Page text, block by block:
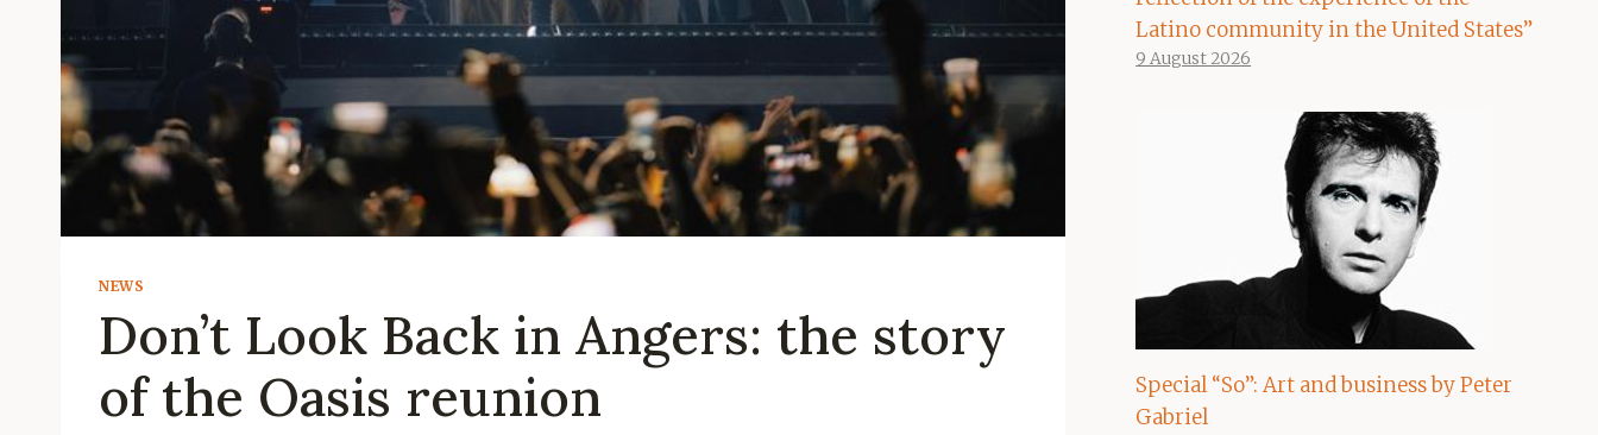
NEWS
Don’t Look Back in Angers: the story
of the Oasis reunion
Latino community in the United States”
9 August 2026
Special “So”: Art and business by Peter
Gabriel